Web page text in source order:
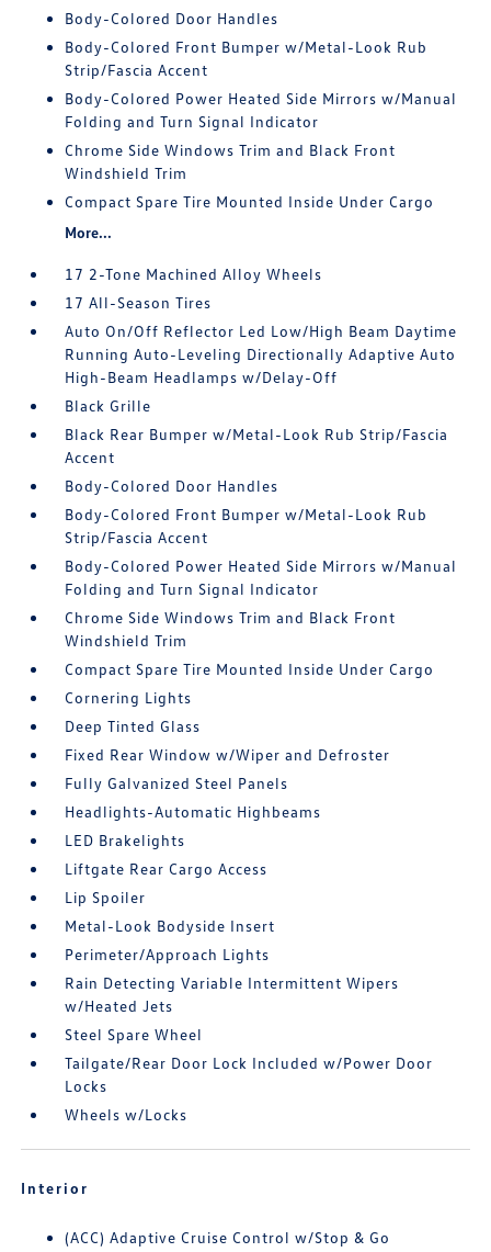
Body-Colored Door Handles
Body-Colored Front Bumper w/Metal-Look Rub
Strip/Fascia Accent
Body-Colored Power Heated Side Mirrors w/Manual
Folding and Turn Signal Indicator
Chrome Side Windows Trim and Black Front
Windshield Trim
Compact Spare Tire Mounted Inside Under Cargo
More...
17 2-Tone Machined Alloy Wheels
17 All-Season Tires
Auto On/Off Reflector Led Low/High Beam Daytime
Running Auto-Leveling Directionally Adaptive Auto
High-Beam Headlamps w/Delay-Off
Black Grille
Black Rear Bumper w/Metal-Look Rub Strip/Fascia
Accent
Body-Colored Door Handles
Body-Colored Front Bumper w/Metal-Look Rub
Strip/Fascia Accent
Body-Colored Power Heated Side Mirrors w/Manual
Folding and Turn Signal Indicator
Chrome Side Windows Trim and Black Front
Windshield Trim
Compact Spare Tire Mounted Inside Under Cargo
Cornering Lights
Deep Tinted Glass
Fixed Rear Window w/Wiper and Defroster
Fully Galvanized Steel Panels
Headlights-Automatic Highbeams
LED Brakelights
Liftgate Rear Cargo Access
Lip Spoiler
Metal-Look Bodyside Insert
Perimeter/Approach Lights
Rain Detecting Variable Intermittent Wipers
w/Heated Jets
Steel Spare Wheel
Tailgate/Rear Door Lock Included w/Power Door
Locks
Wheels w/Locks
Interior
(ACC) Adaptive Cruise Control w/Stop & Go